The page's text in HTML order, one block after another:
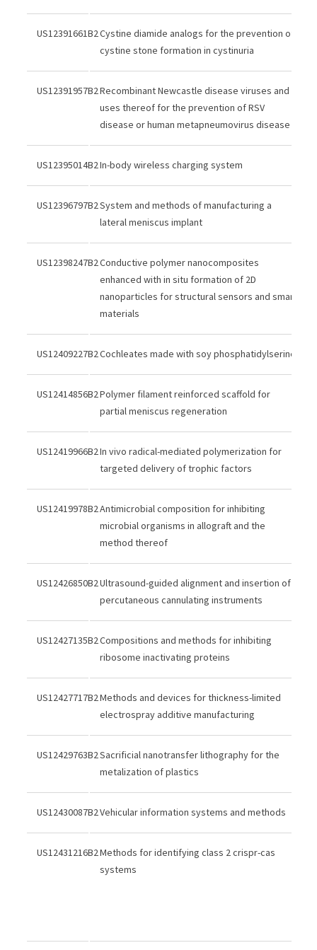
US12391661B2Cystine diamide analogs for the prevention of
cystine stone formation in cystinuria
US12391957B2Recombinant Newcastle disease viruses and
uses thereof for the prevention of RSV
disease or human metapneumovirus disease
US12395014B2In-body wireless charging system
US12396797B2System and methods of manufacturing a
lateral meniscus implant
US12398247B2Conductive polymer nanocomposites
enhanced with in situ formation of 2D
nanoparticles for structural sensors and smart
materials
US12409227B2Cochleates made with soy phosphatidylserine
US12414856B2Polymer filament reinforced scaffold for
partial meniscus regeneration
US12419966B2In vivo radical-mediated polymerization for
targeted delivery of trophic factors
US12419978B2Antimicrobial composition for inhibiting
microbial organisms in allograft and the
method thereof
US12426850B2Ultrasound-guided alignment and insertion of
percutaneous cannulating instruments
US12427135B2Compositions and methods for inhibiting
ribosome inactivating proteins
US12427717B2Methods and devices for thickness-limited
electrospray additive manufacturing
US12429763B2Sacrificial nanotransfer lithography for the
metalization of plastics
US12430087B2Vehicular information systems and methods
US12431216B2Methods for identifying class 2 crispr-cas
systems